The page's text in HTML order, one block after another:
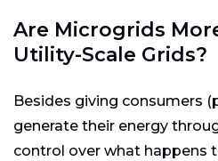
Are Microgrids
Utility-Scale Grids?
Besides giving consumers
generate their energy
control over what happens